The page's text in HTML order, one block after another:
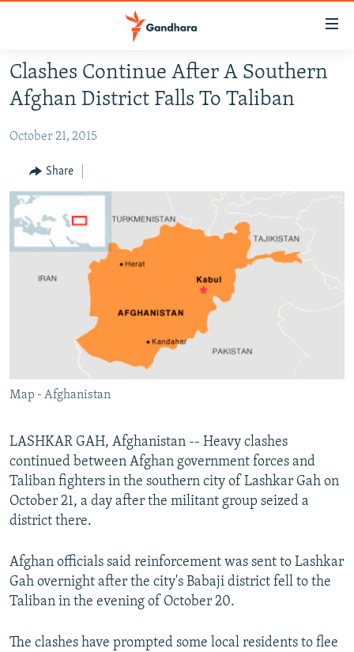
Skip
main
Skip
Navigation
Skip
HUMAN RIGHTS
SECURITY
MULTIMEDIA
RFE/RL HOMEPAGE
Radio Azadi
Radio Mashaal
All RFE/RL sites
Clashes Continue After A Southern
Afghan District Falls To Taliban
October 21, 2015
Share
Map - Afghanistan
LASHKAR GAH, Afghanistan -- Heavy clashes
continued between Afghan government forces and
Taliban fighters in the southern city of Lashkar Gah on
October 21, a day after the militant group seized a
district there.
Afghan officials said reinforcement was sent to Lashkar
Gah overnight after the city's Babaji district fell to the
Taliban in the evening of October 20.
The clashes have prompted some local residents to flee